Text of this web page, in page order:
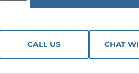
CALL US CHAT